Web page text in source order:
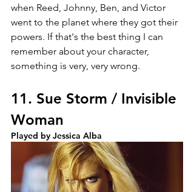
when Reed, Johnny, Ben, and Victor
went to the planet where they got their
powers. If that's the best thing I can
remember about your character,
something is very, very wrong.
11. Sue Storm / Invisible
Woman
Played by Jessica Alba